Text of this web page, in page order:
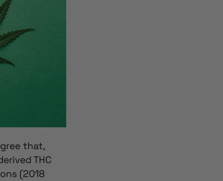
that,
THC
(2018